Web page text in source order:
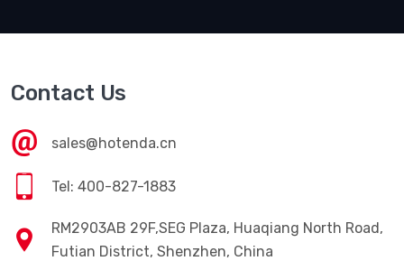
Contact Us
sales@hotenda.cn
Tel: 400-827-1883
RM2903AB 29F,SEG Plaza, Huaqiang North Road,
Futian District, Shenzhen, China